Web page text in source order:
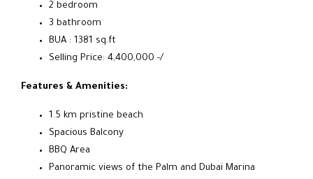
2 bedroom
3 bathroom
BUA : 1381 sq.ft
Selling Price: 4,400,000 -/
Features & Amenities:
1.5 km pristine beach
Spacious Balcony
BBQ Area
Panoramic views of the Palm and Dubai Marina